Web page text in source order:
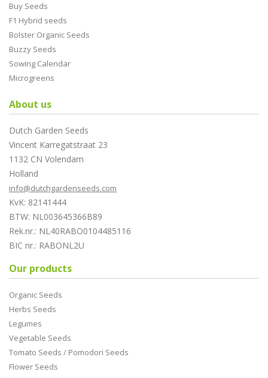
Buy Seeds
F1 Hybrid seeds
Bolster Organic Seeds
Buzzy Seeds
Sowing Calendar
Microgreens
About us
Dutch Garden Seeds
Vincent Karregatstraat 23
1132 CN Volendam
Holland
info@dutchgardenseeds.com
KvK: 82141444
BTW: NL003645366B89
Rek.nr.: NL40RABO0104485116
BIC nr.: RABONL2U
Our products
Organic Seeds
Herbs Seeds
Legumes
Vegetable Seeds
Tomato Seeds / Pomodori Seeds
Flower Seeds